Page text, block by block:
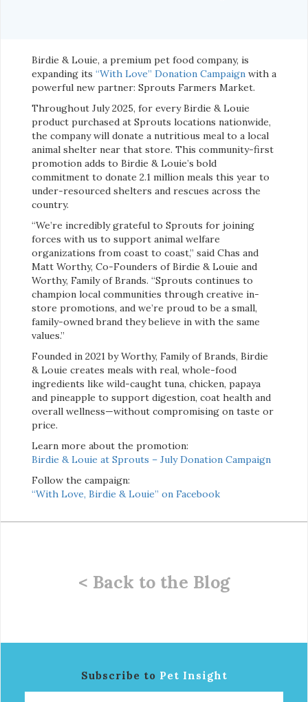
Birdie & Louie, a premium pet food company, is
expanding its “With Love” Donation Campaign with a
powerful new partner: Sprouts Farmers Market.
Throughout July 2025, for every Birdie & Louie
product purchased at Sprouts locations nationwide,
the company will donate a nutritious meal to a local
animal shelter near that store. This community-first
promotion adds to Birdie & Louie’s bold
commitment to donate 2.1 million meals this year to
under-resourced shelters and rescues across the
country.
“We’re incredibly grateful to Sprouts for joining
forces with us to support animal welfare
organizations from coast to coast,” said Chas and
Matt Worthy, Co-Founders of Birdie & Louie and
Worthy, Family of Brands. “Sprouts continues to
champion local communities through creative in-
store promotions, and we’re proud to be a small,
family-owned brand they believe in with the same
values.”
Founded in 2021 by Worthy, Family of Brands, Birdie
& Louie creates meals with real, whole-food
ingredients like wild-caught tuna, chicken, papaya
and pineapple to support digestion, coat health and
overall wellness—without compromising on taste or
price.
Learn more about the promotion:
Birdie & Louie at Sprouts – July Donation Campaign
Follow the campaign:
“With Love, Birdie & Louie” on Facebook
< Back to the Blog
Subscribe to Pet Insight